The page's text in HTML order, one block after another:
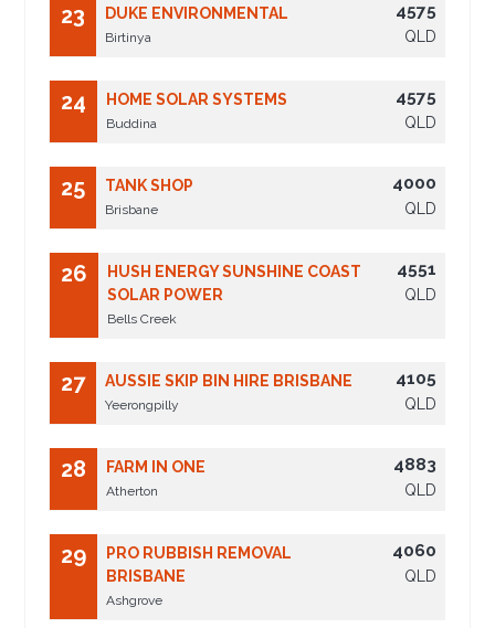
23 DUKE ENVIRONMENTAL
Birtinya
4575
QLD
24 HOME SOLAR SYSTEMS
Buddina
4575
QLD
25 TANK SHOP
Brisbane
4000
QLD
26
HUSH ENERGY SUNSHINE COAST
SOLAR POWER
Bells Creek
4551
QLD
27 AUSSIE SKIP BIN HIRE BRISBANE
Yeerongpilly
4105
QLD
28 FARM IN ONE
Atherton
4883
QLD
29
PRO RUBBISH REMOVAL
BRISBANE
Ashgrove
4060
QLD